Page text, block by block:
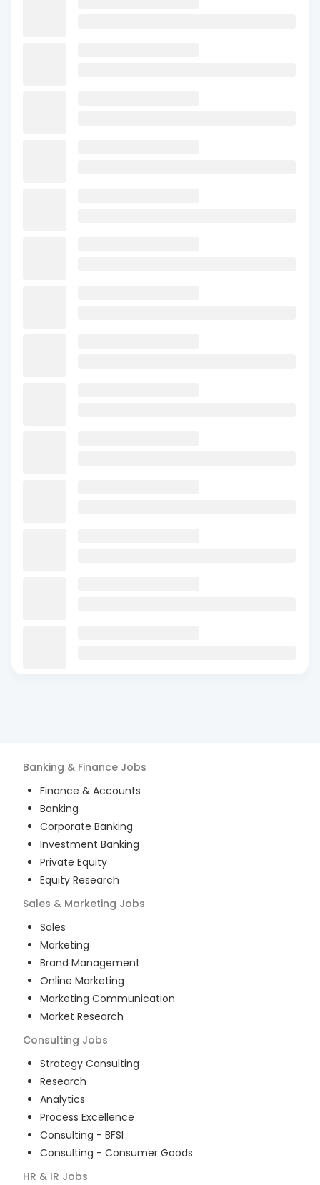
Banking & Finance Jobs
Finance & Accounts
Banking
Corporate Banking
Investment Banking
Private Equity
Equity Research
Sales & Marketing Jobs
Sales
Marketing
Brand Management
Online Marketing
Marketing Communication
Market Research
Consulting Jobs
Strategy Consulting
Research
Analytics
Process Excellence
Consulting - BFSI
Consulting - Consumer Goods
HR & IR Jobs